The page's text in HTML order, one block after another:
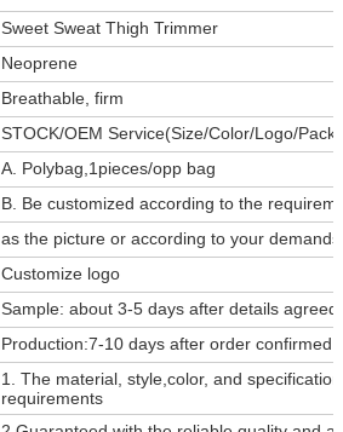
Sweet Sweat Thigh Trimmer
Neoprene
Breathable, firm
STOCK/OEM Service(Size/Color/Logo/
A. Polybag,1pieces/opp bag
B. Be customized according to the
as the picture or according to your demands
Customize logo
Sample: about 3-5 days after details agreed
Production:7-10 days after order confirmed
1. The material, style,color, and
requirements